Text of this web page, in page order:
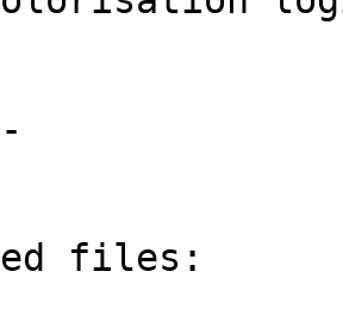
files: